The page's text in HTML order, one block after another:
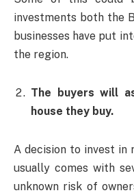
investments both the
businesses have put
the region.
The buyers will
house they buy.
A decision to invest
usually comes with
unknown risk of